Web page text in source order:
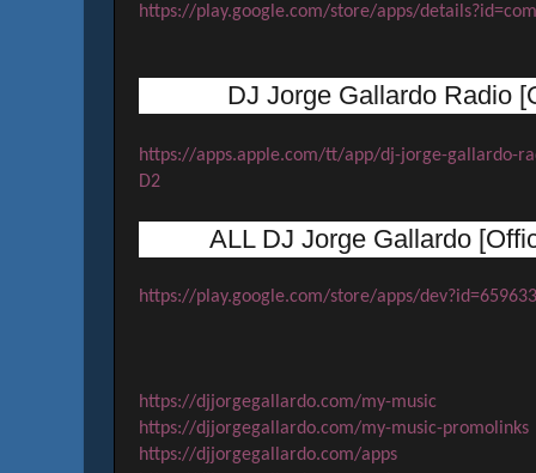
https://play.google.com/store/apps/
DJ Jorge Gallardo Radio
https://apps.apple.com/tt/app/dj-jorge-gallardo-
D2
ALL DJ Jorge Gallardo
https://play.google.com/store/apps/
https://djjorgegallardo.com/my-music
https://djjorgegallardo.com/my-music-promolinks
https://djjorgegallardo.com/apps